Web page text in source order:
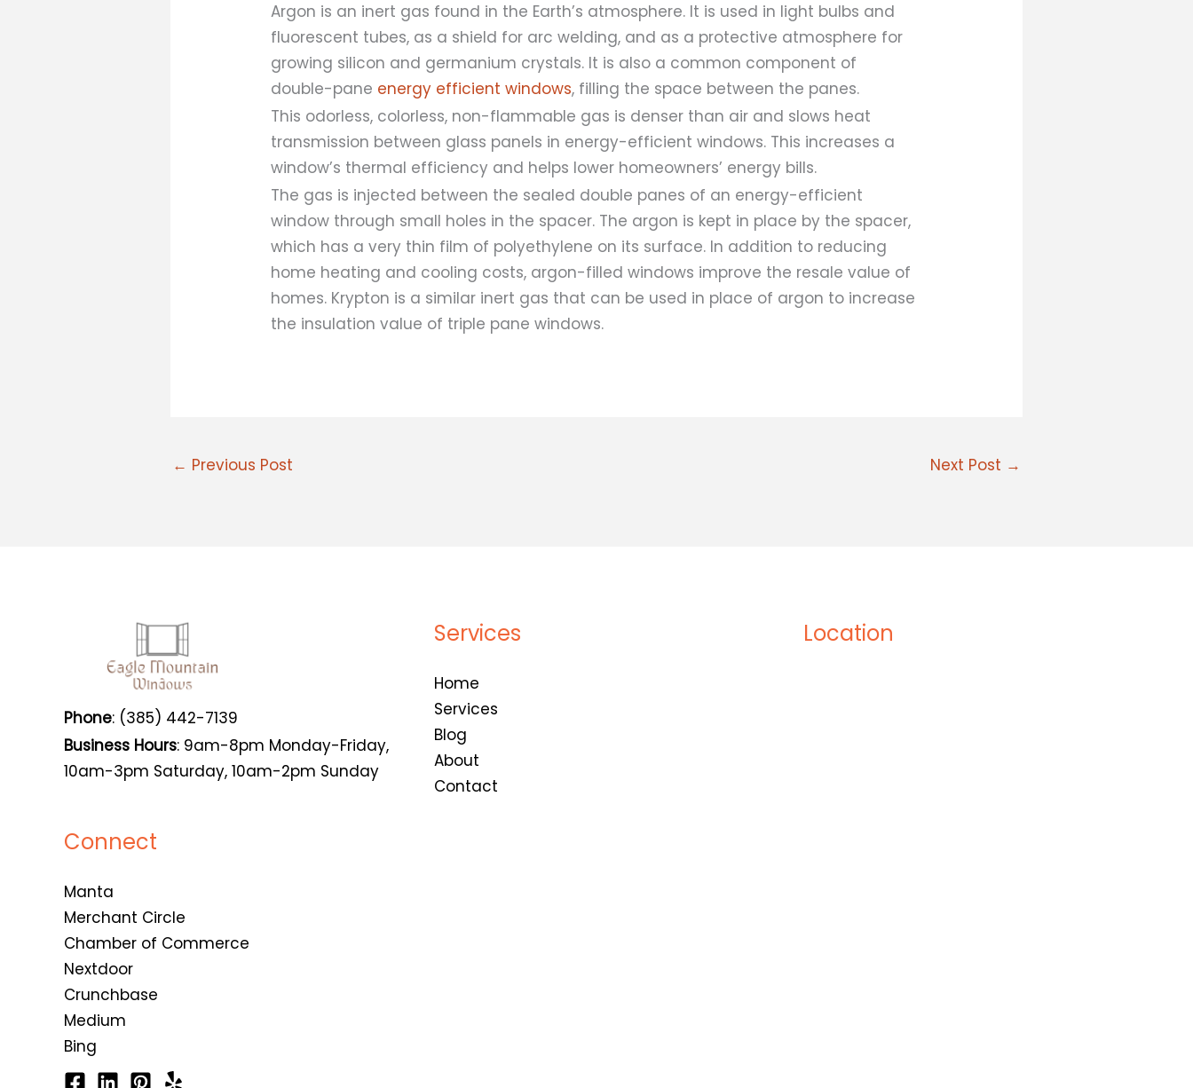
Argon is an inert gas found in the Earth’s atmosphere. It is used in light bulbs and
fluorescent tubes, as a shield for arc welding, and as a protective atmosphere for
growing silicon and germanium crystals. It is also a common component of
double-pane energy efficient windows, filling the space between the panes.
This odorless, colorless, non-flammable gas is denser than air and slows heat
transmission between glass panels in energy-efficient windows. This increases a
window’s thermal efficiency and helps lower homeowners’ energy bills.
The gas is injected between the sealed double panes of an energy-efficient
window through small holes in the spacer. The argon is kept in place by the spacer,
which has a very thin film of polyethylene on its surface. In addition to reducing
home heating and cooling costs, argon-filled windows improve the resale value of
homes. Krypton is a similar inert gas that can be used in place of argon to increase
the insulation value of triple pane windows.
← Previous Post Next Post →
Phone: (385) 442-7139
Business Hours: 9am-8pm Monday-Friday,
10am-3pm Saturday, 10am-2pm Sunday
Connect
Manta
Merchant Circle
Chamber of Commerce
Nextdoor
Crunchbase
Medium
Bing
Services
Home
Services
Blog
About
Contact
Location